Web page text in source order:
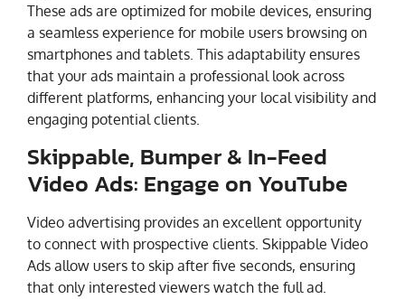
These ads are optimized for mobile devices, ensuring
a seamless experience for mobile users browsing on
smartphones and tablets. This adaptability ensures
that your ads maintain a professional look across
different platforms, enhancing your local visibility and
engaging potential clients.
Skippable, Bumper & In-Feed
Video Ads: Engage on YouTube
Video advertising provides an excellent opportunity
to connect with prospective clients. Skippable Video
Ads allow users to skip after five seconds, ensuring
that only interested viewers watch the full ad.